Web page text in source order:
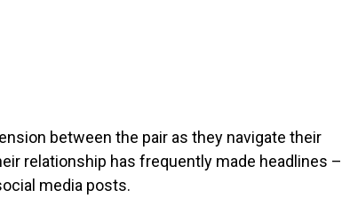
between the pair as they navigate their
relationship has frequently made headlines –
media posts.